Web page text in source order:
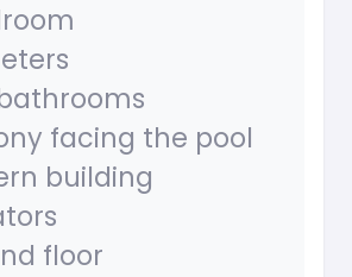
facing the pool
building
floor